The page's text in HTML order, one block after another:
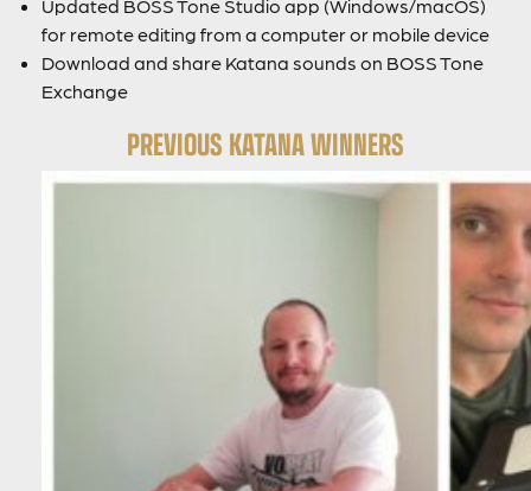
Updated BOSS Tone Studio app (Windows/macOS)
for remote editing from a computer or mobile device
Download and share Katana sounds on BOSS Tone
Exchange
PREVIOUS KATANA WINNERS